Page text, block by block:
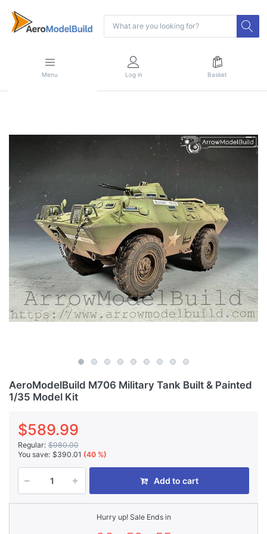
Menu Log in Basket
AeroModelBuild M706 Military Tank Built & Painted
1/35 Model Kit
$589.99
Regular: $980.00
You save: $390.01 (40 %)
Add to cart
Hurry up! Sale Ends in